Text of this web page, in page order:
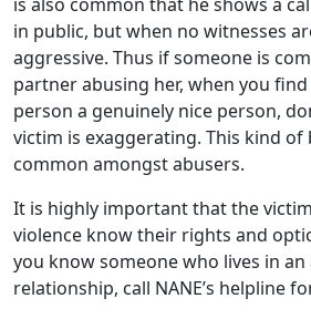
in public, but when no witnesses
aggressive. Thus if someone is
partner abusing her, when you
person a genuinely nice person,
victim is exaggerating. This kind
common amongst abusers.
It is highly important that the
violence know their rights and
you know someone who lives in an
relationship, call NANE’s helpline